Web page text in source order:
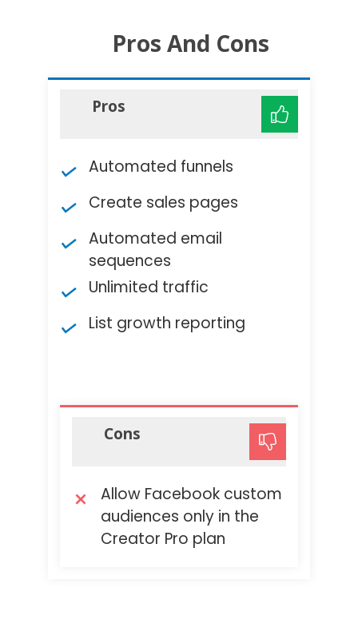
Pros And Cons
Pros
Automated funnels
Create sales pages
Automated email
sequences
Unlimited traffic
List growth reporting
Cons
Allow Facebook custom
audiences only in the
Creator Pro plan